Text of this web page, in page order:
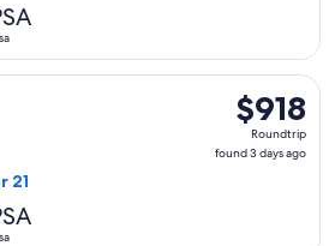
$918
Roundtrip,
found
$918
Roundtrip
found 3 days ago
21
Sat, Apr 17 from Dallas to